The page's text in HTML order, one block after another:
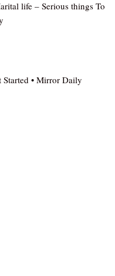
life – Serious things To
• Mirror Daily